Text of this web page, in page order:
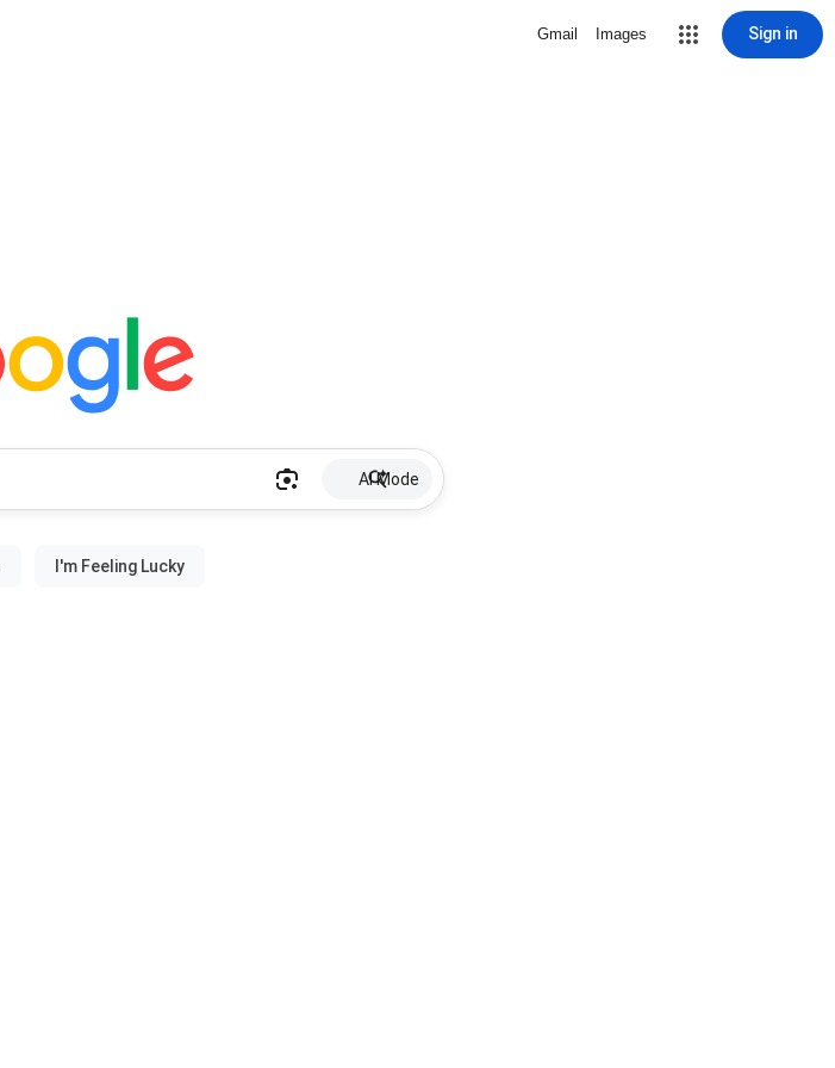
Gmail Images Sign in
AI Mode